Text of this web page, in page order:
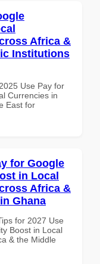
Africa &
Institutions
Use Pay for
Currencies in
East for
for Google
in Local
Africa &
Ghana
for 2027 Use
Boost in Local
& the Middle